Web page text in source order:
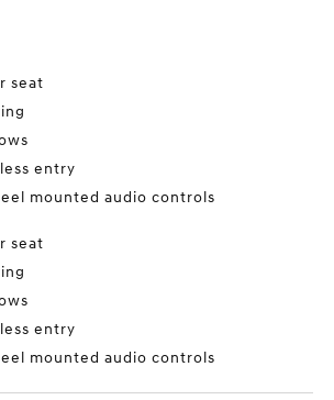
seat
entry
mounted audio controls
seat
entry
mounted audio controls